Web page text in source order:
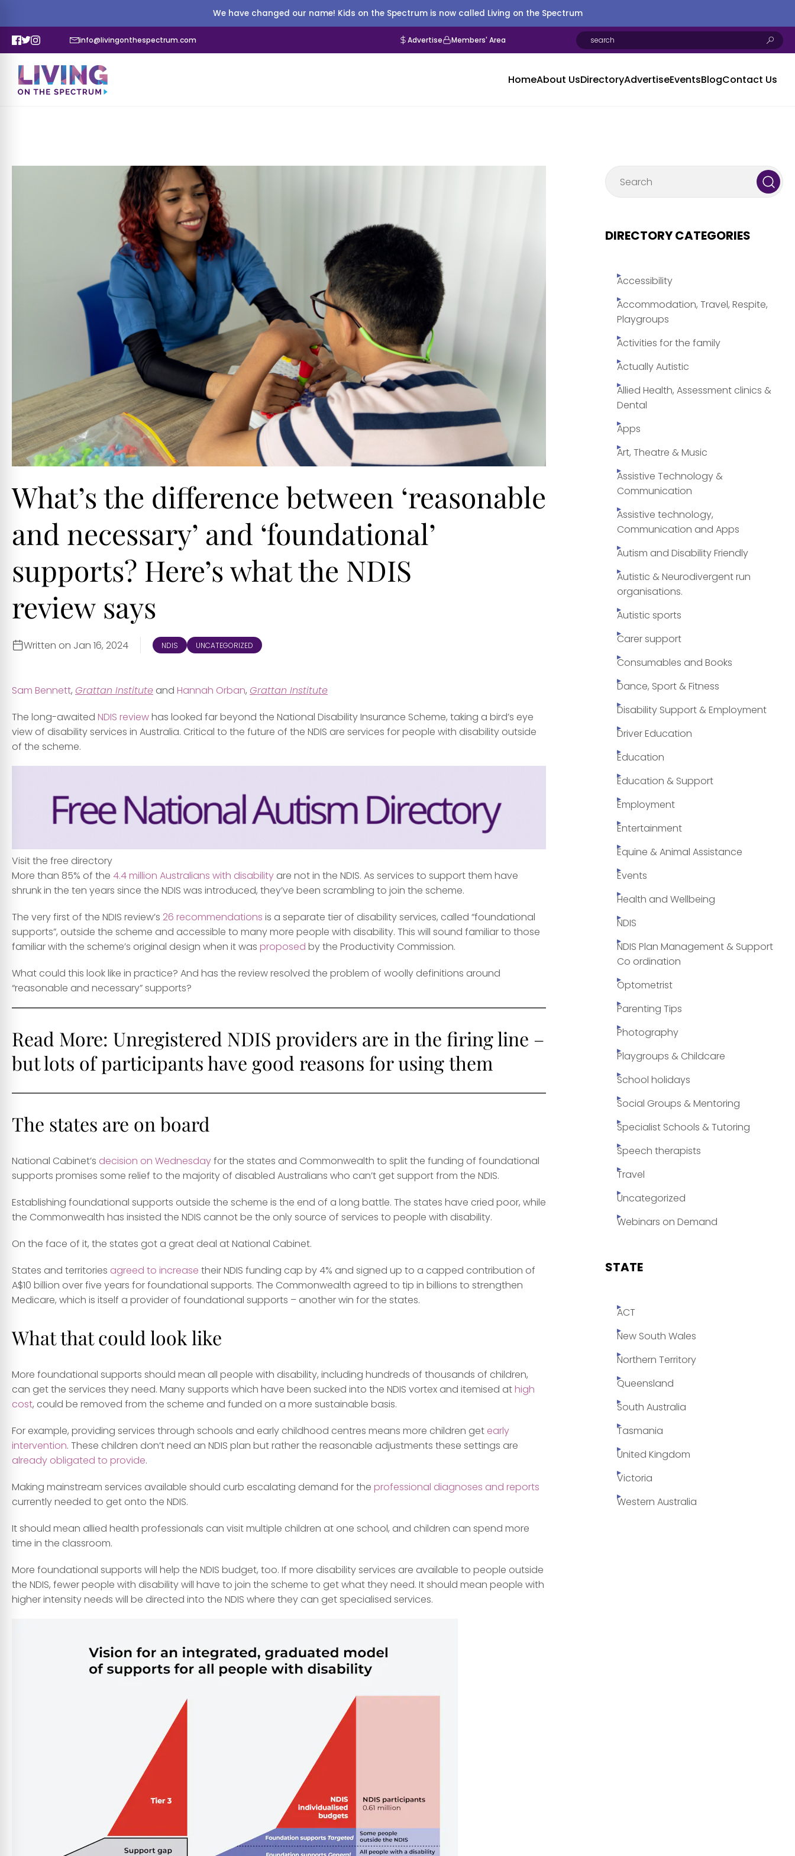
We have changed our name! Kids on the Spectrum is now called Living on the Spectrum
info@livingonthespectrum.com Advertise Members' Area
HomeAbout UsDirectoryAdvertiseEventsBlogContact Us
What’s the difference between ‘reasonable
and necessary’ and ‘foundational’
supports? Here’s what the NDIS
review says
Written on Jan 16, 2024 NDIS UNCATEGORIZED
Sam Bennett, Grattan Institute and Hannah Orban, Grattan Institute
The long-awaited NDIS reviewhas looked far beyond the National Disability Insurance Scheme, taking a bird’s eye
view of disability services in Australia. Critical to the future of the NDIS are services for people with disability outside
of the scheme.
Visit the free directory
More than 85% of the 4.4 million Australians with disability are not in the NDIS. As services to support them have
shrunk in the ten years since the NDIS was introduced, they’ve been scrambling to join the scheme.
The very first of the NDIS review’s 26 recommendations is a separate tier of disability services, called “foundational
supports”, outside the scheme and accessible to many more people with disability. This will sound familiar to those
familiar with the scheme’s original design when it was proposed by the Productivity Commission.
What could this look like in practice? And has the review resolved the problem of woolly definitions around
“reasonable and necessary” supports?
Read More: Unregistered NDIS providers are in the firing line –
but lots of participants have good reasons for using them
The states are on board
National Cabinet’s decision on Wednesdayfor the states and Commonwealth to split the funding of foundational
supports promises some relief to the majority of disabled Australians who can’t get support from the NDIS.
Establishing foundational supports outside the scheme is the end of a long battle. The states have cried poor, while
the Commonwealth has insisted the NDIS cannot be the only source of services to people with disability.
On the face of it, the states got a great deal at National Cabinet.
States and territories agreed to increase their NDIS funding cap by 4% and signed up to a capped contribution of
A$10 billion over five years for foundational supports. The Commonwealth agreed to tip in billions to strengthen
Medicare, which is itself a provider of foundational supports – another win for the states.
What that could look like
More foundational supports should mean all people with disability, including hundreds of thousands of children,
can get the services they need. Many supports which have been sucked into the NDIS vortex and itemised athigh
cost, could be removed from the scheme and funded on a more sustainable basis.
For example, providing services through schools and early childhood centres means more children get early
intervention. These children don’t need an NDIS plan but rather the reasonable adjustments these settings are
already obligated to provide.
Making mainstream services available should curb escalating demand for the professional diagnoses and reports
currently needed to get onto the NDIS.
It should mean allied health professionals can visit multiple children at one school, and children can spend more
time in the classroom.
More foundational supports will help the NDIS budget, too. If more disability services are available to people outside
the NDIS, fewer people with disability will have to join the scheme to get what they need. It should mean people with
higher intensity needs will be directed into the NDIS where they can get specialised services.
DIRECTORY CATEGORIES
Accessibility
Accommodation, Travel, Respite,
Playgroups
Activities for the family
Actually Autistic
Allied Health, Assessment clinics &
Dental
Apps
Art, Theatre & Music
Assistive Technology &
Communication
Assistive technology,
Communication and Apps
Autism and Disability Friendly
Autistic & Neurodivergent run
organisations.
Autistic sports
Carer support
Consumables and Books
Dance, Sport & Fitness
Disability Support & Employment
Driver Education
Education
Education & Support
Employment
Entertainment
Equine & Animal Assistance
Events
Health and Wellbeing
NDIS
NDIS Plan Management & Support
Co ordination
Optometrist
Parenting Tips
Photography
Playgroups & Childcare
School holidays
Social Groups & Mentoring
Specialist Schools & Tutoring
Speech therapists
Travel
Uncategorized
Webinars on Demand
STATE
ACT
New South Wales
Northern Territory
Queensland
South Australia
Tasmania
United Kingdom
Victoria
Western Australia